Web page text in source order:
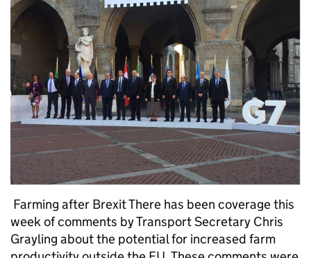
Farming after Brexit There has been coverage this
week of comments by Transport Secretary Chris
Grayling about the potential for increased farm